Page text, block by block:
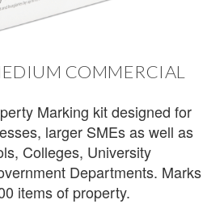
COMMERCIAL
Marking kit designed for
larger SMEs as well as
Colleges, University
Departments. Marks
items of property.